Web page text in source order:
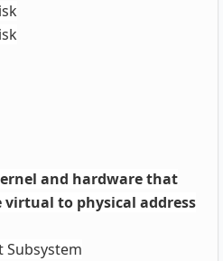
and hardware that
to physical address
Subsystem